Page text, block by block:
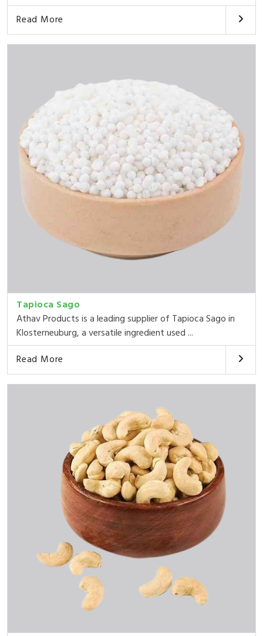
Read More
Tapioca Sago
Athav Products is a leading supplier of Tapioca Sago in
Klosterneuburg, a versatile ingredient used ...
Read More